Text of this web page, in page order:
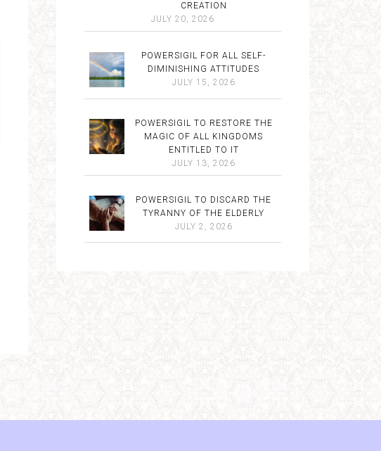
CREATION
JULY 20, 2026
POWERSIGIL FOR ALL SELF-
DIMINISHING ATTITUDES
JULY 15, 2026
POWERSIGIL TO RESTORE THE
MAGIC OF ALL KINGDOMS
ENTITLED TO IT
JULY 13, 2026
POWERSIGIL TO DISCARD THE
TYRANNY OF THE ELDERLY
JULY 2, 2026